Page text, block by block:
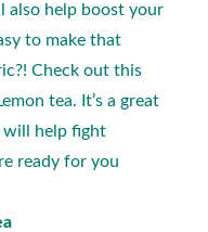
also help boost your
to make that
Check out this
tea. It’s a great
will help fight
ready for you